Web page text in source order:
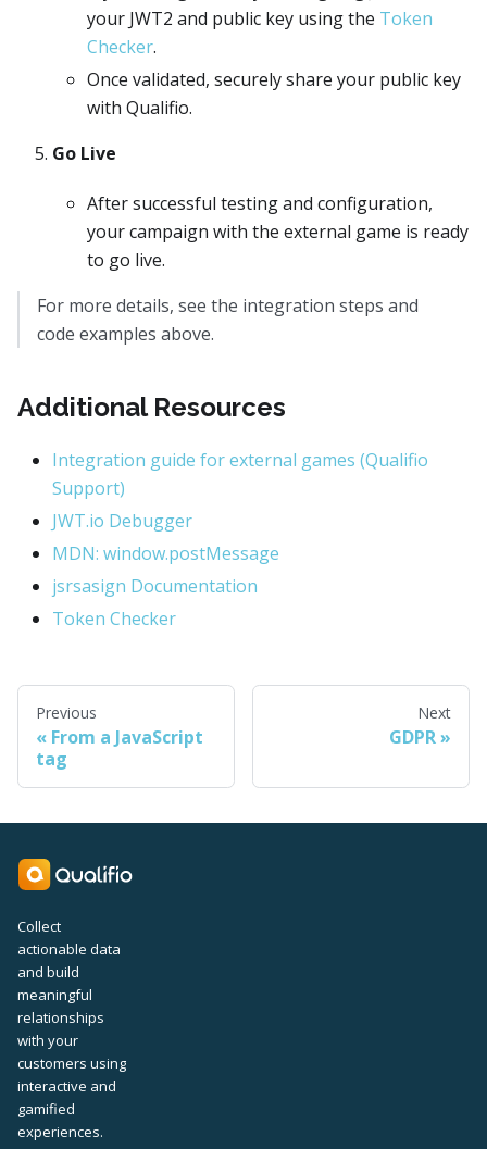
your JWT2 and public key using the Token
Checker.
Once validated, securely share your public key
with Qualifio.
Go Live
After successful testing and configuration,
your campaign with the external game is ready
to go live.
For more details, see the integration steps and
code examples above.
Additional Resources
Integration guide for external games (Qualifio
Support)
JWT.io Debugger
MDN: window.postMessage
jsrsasign Documentation
Token Checker
Previous
From a JavaScript
tag
Next
GDPR
Collect
actionable data
and build
meaningful
relationships
with your
customers using
interactive and
gamified
experiences.